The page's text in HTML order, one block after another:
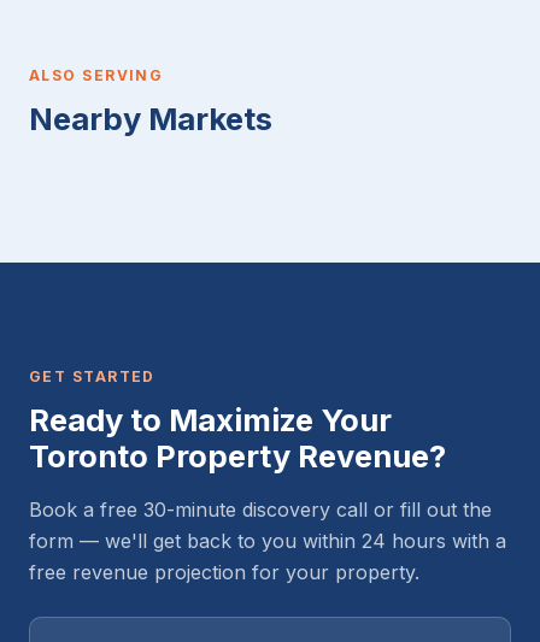
ALSO SERVING
Nearby Markets
GET STARTED
Ready to Maximize Your
Toronto Property Revenue?
Book a free 30-minute discovery call or fill out the
form — we'll get back to you within 24 hours with a
free revenue projection for your property.